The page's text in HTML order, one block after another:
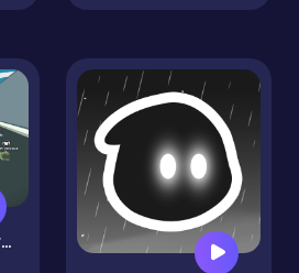
Pixel Vehicle wars Warfare